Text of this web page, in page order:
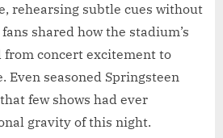
rehearsing subtle cues without
shared how the stadium’s
from concert excitement to
Even seasoned Springsteen
few shows had ever
gravity of this night.